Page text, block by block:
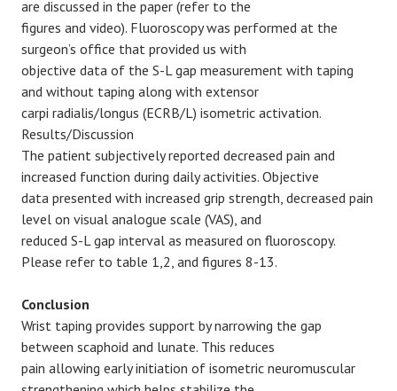
are discussed in the paper (refer to the
figures and video). Fluoroscopy was performed at the
surgeon’s office that provided us with
objective data of the S-L gap measurement with taping
and without taping along with extensor
carpi radialis/longus (ECRB/L) isometric activation.
Results/Discussion
The patient subjectively reported decreased pain and
increased function during daily activities. Objective
data presented with increased grip strength, decreased pain
level on visual analogue scale (VAS), and
reduced S-L gap interval as measured on fluoroscopy.
Please refer to table 1,2, and figures 8-13.
Conclusion
Wrist taping provides support by narrowing the gap
between scaphoid and lunate. This reduces
pain allowing early initiation of isometric neuromuscular